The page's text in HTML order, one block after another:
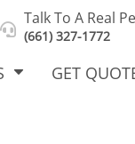
Talk To A Real
(661) 327-1772
GET